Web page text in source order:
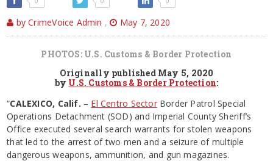
by CrimeVoice Admin , May 7, 2020
PHOTOS: U.S. Customs & Border Protection
Originally published May 5, 2020
by U.S. Customs & Border Protection:
“CALEXICO, Calif. – El Centro SectorBorder Patrol Special
Operations Detachment (SOD) and Imperial County Sheriff’s
Office executed several search warrants for stolen weapons
that led to the arrest of two men and a seizure of multiple
dangerous weapons, ammunition, and gun magazines.